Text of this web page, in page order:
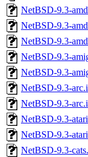
NetBSD-9.3-
NetBSD-9.3-
NetBSD-9.3-
NetBSD-9.3-
NetBSD-9.3-
NetBSD-9.3-
NetBSD-9.3-
NetBSD-9.3-
NetBSD-9.3-
NetBSD-9.3-